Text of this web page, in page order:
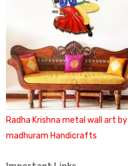
Radha Krishna metal wall art by
madhuram Handicrafts